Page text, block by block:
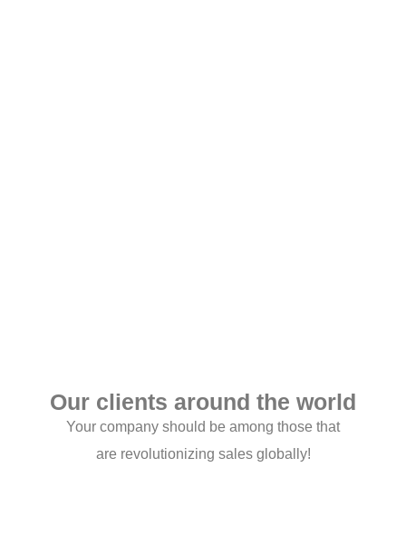
Our clients around the world
Your company should be among those that
are revolutionizing sales globally!